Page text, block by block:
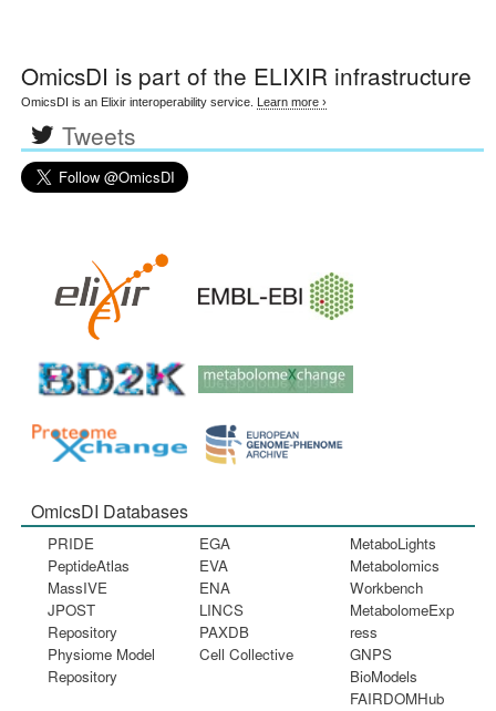
OmicsDI is part of the ELIXIR infrastructure
OmicsDI is an Elixir interoperability service. Learn more ›
Tweets
OmicsDI Databases
PRIDE
PeptideAtlas
MassIVE
JPOST
Repository
Physiome Model
Repository
EGA
EVA
ENA
LINCS
PAXDB
Cell Collective
MetaboLights
Metabolomics
Workbench
MetabolomeExp
ress
GNPS
BioModels
FAIRDOMHub